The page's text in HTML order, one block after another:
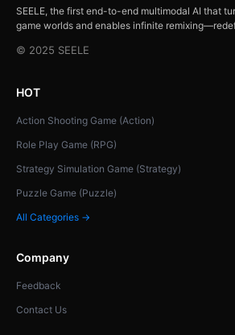
SEELE, the first end-to-end multimodal AI that
game worlds and enables infinite
© 2025 SEELE
HOT
Action Shooting Game (Action)
Role Play Game (RPG)
Strategy Simulation Game (Strategy)
Puzzle Game (Puzzle)
All Categories →
Company
Feedback
Contact Us